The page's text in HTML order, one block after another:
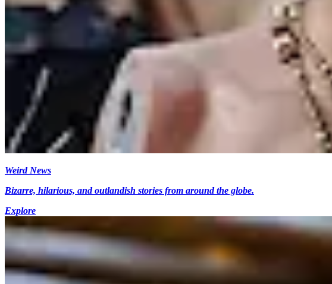
Weird News
Bizarre, hilarious, and outlandish stories from around the globe.
Explore